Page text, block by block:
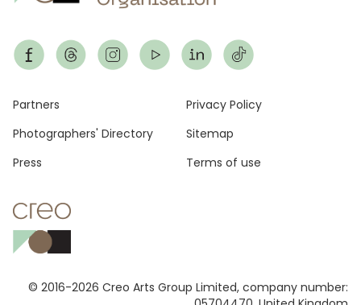
© 2016-2026 Creo Arts Group Limited, company number:
Footer
Partners
Photographers' Directory
Press
Privacy Policy
Sitemap
Terms of use